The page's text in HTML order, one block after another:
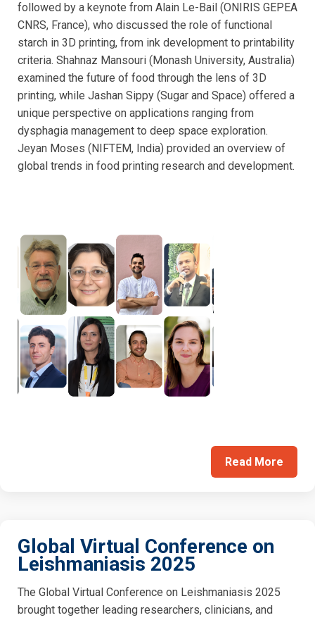
followed by a keynote from Alain Le-Bail (ONIRIS GEPEA
CNRS, France), who discussed the role of functional
starch in 3D printing, from ink development to printability
criteria. Shahnaz Mansouri (Monash University, Australia)
examined the future of food through the lens of 3D
printing, while Jashan Sippy (Sugar and Space) offered a
unique perspective on applications ranging from
dysphagia management to deep space exploration.
Jeyan Moses (NIFTEM, India) provided an overview of
global trends in food printing research and development.
Read More
Global Virtual Conference on
Leishmaniasis 2025
The Global Virtual Conference on Leishmaniasis 2025
brought together leading researchers, clinicians, and